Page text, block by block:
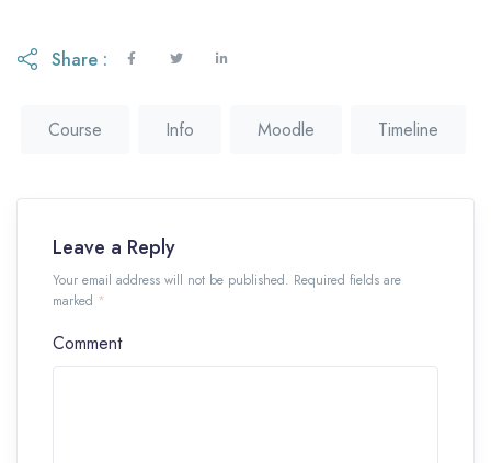
Share :
Course Info Moodle Timeline
Leave a Reply
Your email address will not be published. Required fields are
marked *
Comment